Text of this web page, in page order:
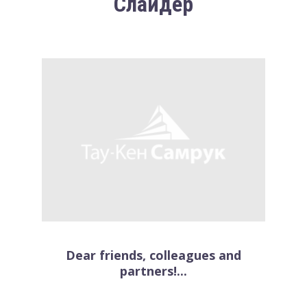
Dear friends, colleagues and
partners!...